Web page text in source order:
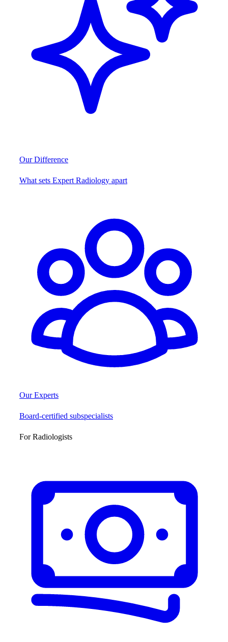
Our Difference
What sets Expert Radiology apart
Our Experts
Board-certified subspecialists
For Radiologists